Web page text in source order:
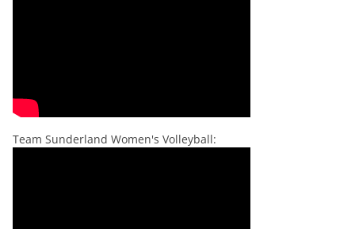
Team Sunderland Women's Volleyball: